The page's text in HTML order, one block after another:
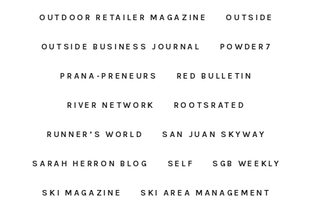
OUTDOOR RETAILER MAGAZINE OUTSIDE
OUTSIDE BUSINESS JOURNAL POWDER7
PRANA-PRENEURS RED BULLETIN
RIVER NETWORK ROOTSRATED
RUNNER’S WORLD SAN JUAN SKYWAY
SARAH HERRON BLOG SELF SGB WEEKLY
SKI MAGAZINE SKI AREA MANAGEMENT